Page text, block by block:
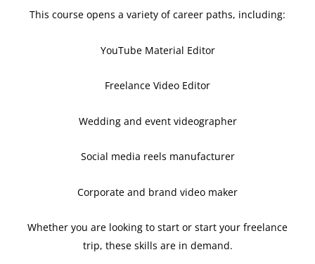
This course opens a variety of career paths, including:
YouTube Material Editor
Freelance Video Editor
Wedding and event videographer
Social media reels manufacturer
Corporate and brand video maker
Whether you are looking to start or start your freelance
trip, these skills are in demand.